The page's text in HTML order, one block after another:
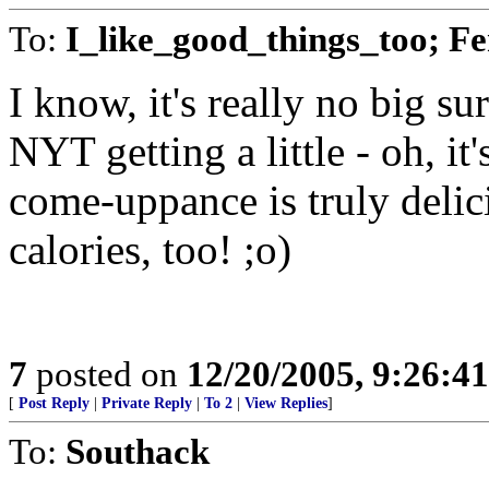
To: I_like_good_things_too;
I know, it's really no big
NYT getting a little - oh,
come-uppance is truly
calories, too! ;o)
7 posted on 12/20/2005,
[ Post Reply Private Reply To 2 View Replies]
To: Southack